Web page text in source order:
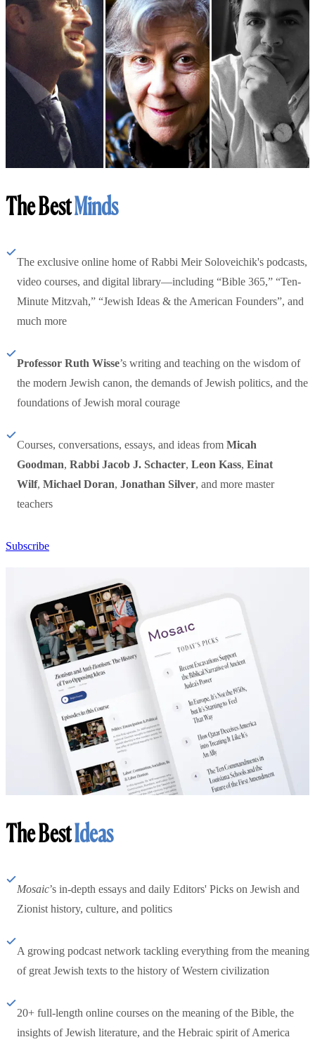
The BestMinds
The exclusive online home of Rabbi Meir Soloveichik's podcasts,
video courses, and digital library—including “Bible 365,” “Ten-
Minute Mitzvah,” “Jewish Ideas & the American Founders”, and
much more
Professor Ruth Wisse’s writing and teaching on the wisdom of
the modern Jewish canon, the demands of Jewish politics, and the
foundations of Jewish moral courage
Courses, conversations, essays, and ideas from Micah
Goodman, Rabbi Jacob J. Schacter, Leon Kass, Einat
Wilf, Michael Doran, Jonathan Silver, and more master
teachers
Subscribe
The BestIdeas
Mosaic’s in-depth essays and daily Editors' Picks on Jewish and
Zionist history, culture, and politics
A growing podcast network tackling everything from the meaning
of great Jewish texts to the history of Western civilization
20+ full-length online courses on the meaning of the Bible, the
insights of Jewish literature, and the Hebraic spirit of America